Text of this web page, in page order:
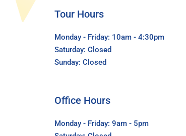
Tour Hours
Monday - Friday: 10am - 4:30pm
Saturday: Closed
Sunday: Closed
Office Hours
Monday - Friday: 9am - 5pm